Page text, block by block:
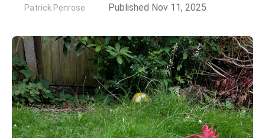
Patrick Penrose Published Nov 11, 2025